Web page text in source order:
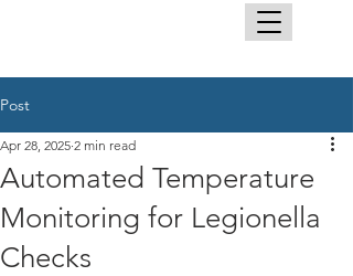
Post
Automated Temperature
Monitoring for Legionella
Checks
Apr 28, 2025 2 min read